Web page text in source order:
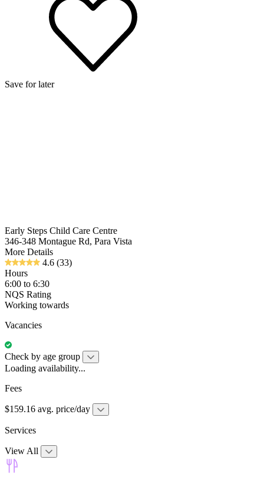
Save for later
Early Steps Child Care Centre
346-348 Montague Rd, Para Vista
More Details
4.6 (33)
Hours
6:00 to 6:30
NQS Rating
Working towards
Vacancies
Check by age group
Loading availability...
Fees
$159.16 avg. price/day
Services
View All